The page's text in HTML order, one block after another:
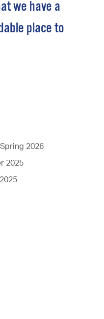
we have a
place to
2026
2025